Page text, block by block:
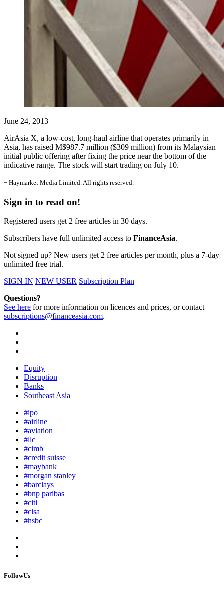
June 24, 2013
AirAsia X, a low-cost, long-haul airline that operates primarily in
Asia, has raised M$987.7 million ($309 million) from its Malaysian
initial public offering after fixing the price near the bottom of the
indicative range. The stock will start trading on July 10.
¬ Haymarket Media Limited. All rights reserved.
Sign in to read on!
Registered users get 2 free articles in 30 days.
Subscribers have full unlimited access to FinanceAsia.
Not signed up? New users get 2 free articles per month, plus a 7-day
unlimited free trial.
SIGN IN NEW USER Subscription Plan
Questions?
See here for more information on licences and prices, or contact
subscriptions@financeasia.com.
Equity
Disruption
Banks
Southeast Asia
#ipo
#airline
#aviation
#llc
#cimb
#credit suisse
#maybank
#morgan stanley
#barclays
#bnp paribas
#citi
#clsa
#hsbc
FollowUs